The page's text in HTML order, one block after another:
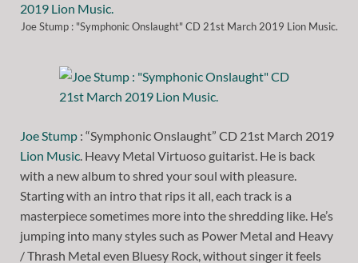
Joe Stump : "Symphonic Onslaught" CD 21st March 2019 Lion Music.
Joe Stump : “Symphonic Onslaught” CD 21st March 2019
Lion Music . Heavy Metal Virtuoso guitarist. He is back
with a new album to shred your soul with pleasure.
Starting with an intro that rips it all, each track is a
masterpiece sometimes more into the shredding like. He’s
jumping into many styles such as Power Metal and Heavy
/ Thrash Metal even Bluesy Rock, without singer it feels